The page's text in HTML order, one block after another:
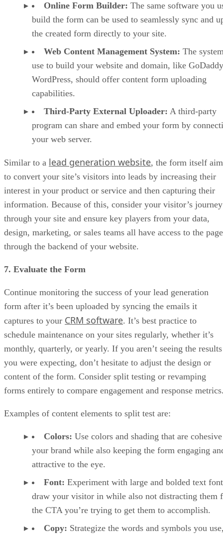
Online Form Builder: The same software you
build the form can be used to seamlessly sync and
the created form directly to your site.
Web Content Management System: The
use to build your website and domain, like
WordPress, should offer content form uploading
capabilities.
Third-Party External Uploader: A third-party
program can share and embed your form by
your web server.
Similar to a lead generation website, the form itself
to convert your site’s visitors into leads by increasing their
interest in your product or service and then capturing their
information. Because of this, consider your visitor’s journey
through your site and ensure key players from your data,
design, marketing, or sales teams all have access to the page
through the backend of your website.
7. Evaluate the Form
Continue monitoring the success of your lead generation
form after it’s been uploaded by syncing the emails it
captures to your CRM software. It’s best practice to
schedule maintenance on your sites regularly, whether it’s
monthly, quarterly, or yearly. If you aren’t seeing the results
you were expecting, don’t hesitate to adjust the design or
content of the form. Consider split testing or revamping
forms entirely to compare engagement and response
Examples of content elements to split test are:
Colors: Use colors and shading that are
your brand while also keeping the form engaging
attractive to the eye.
Font: Experiment with large and bolded text
draw your visitor in while also not distracting them
the CTA you’re trying to get them to accomplish.
Copy: Strategize the words and symbols you